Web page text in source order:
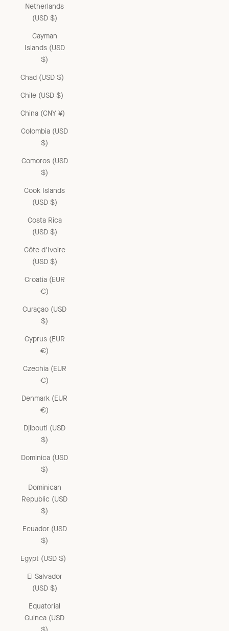
Netherlands
(USD $)
Cayman
Islands (USD
$)
Chad (USD $)
Chile (USD $)
China (CNY ¥)
Colombia (USD
$)
Comoros (USD
$)
Cook Islands
(USD $)
Costa Rica
(USD $)
Côte d’Ivoire
(USD $)
Croatia (EUR
€)
Curaçao (USD
$)
Cyprus (EUR
€)
Czechia (EUR
€)
Denmark (EUR
€)
Djibouti (USD
$)
Dominica (USD
$)
Dominican
Republic (USD
$)
Ecuador (USD
$)
Egypt (USD $)
El Salvador
(USD $)
Equatorial
Guinea (USD